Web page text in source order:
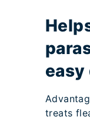
easy
treats